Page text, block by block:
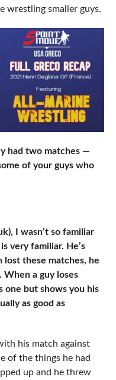
wrestling smaller guys.
had two matches —
of your guys who
I wasn’t so familiar
very familiar. He’s
lost these matches, he
a guy loses
one but shows you his
as good as
his match against
of the things he had
up and he threw